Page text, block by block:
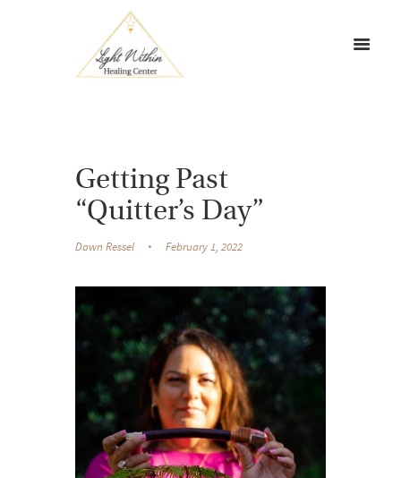
Getting Past
“Quitter’s Day”
Dawn Ressel February 1, 2022